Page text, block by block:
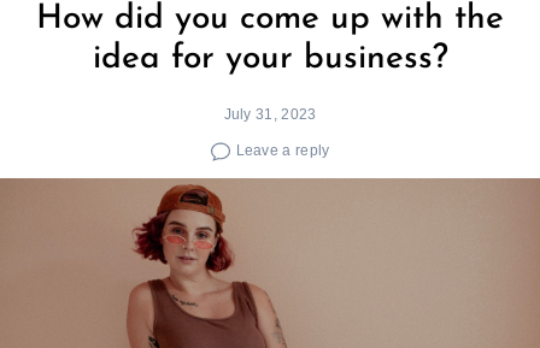
How did you come up with the
idea for your business?
July 31, 2023
Leave a reply